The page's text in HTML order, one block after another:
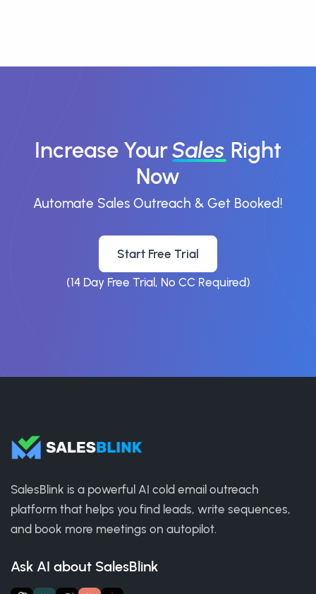
Increase YourSales Right
Now
Automate Sales Outreach & Get Booked!
Start Free Trial
(14 Day Free Trial, No CC Required)
SalesBlink is a powerful AI cold email outreach
platform that helps you find leads, write sequences,
and book more meetings on autopilot.
Ask AI about SalesBlink